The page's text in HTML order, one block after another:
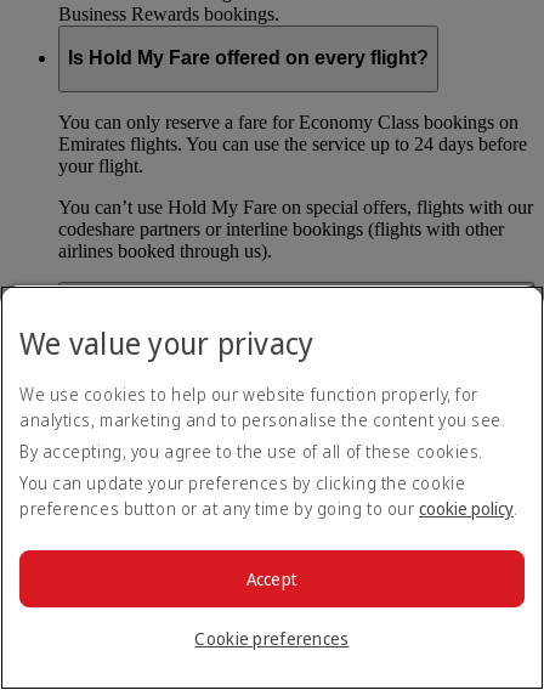
Business Rewards bookings.
Is Hold My Fare offered on every flight?
You can only reserve a fare for Economy Class bookings on
Emirates flights. You can use the service up to 24 days before
your flight.
You can’t use Hold My Fare on special offers, flights with our
codeshare partners or interline bookings (flights with other
airlines booked through us).
hours?
simply be released. If you choose book later then you may
have to pay a different fee as the flight fares can change.
Return to all topics
Back to top
All FAQ topics
Baggage and lost property
Booking with Emirates
Cancelling or changing a booking
We value your privacy
We use cookies to help our website function properly, for
analytics, marketing and to personalise the content you see.
By accepting, you agree to the use of all of these cookies.
You can update your preferences by clicking the cookie
preferences button or at any time by going to our cookie policy.
Cookie preferences
Accept